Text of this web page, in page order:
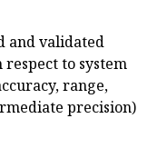
and validated
to system
range,
precision)